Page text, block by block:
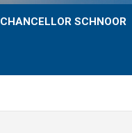
CHANCELLOR SCHNOOR